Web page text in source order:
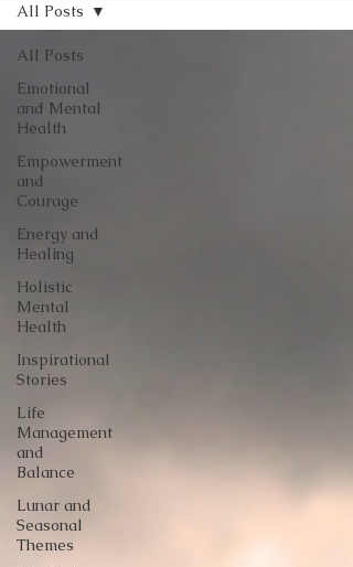
All Posts
Emotional
and Mental
Health
Empowerment
and
Courage
Energy and
Healing
Holistic
Mental
Health
Inspirational
Stories
Life
Management
and
Balance
Lunar and
Seasonal
Themes
All Posts